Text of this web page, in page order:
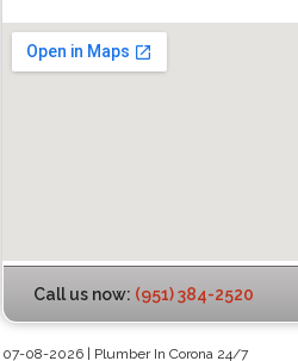
Call us now: (951) 384-2520
07-08-2026 | Plumber In Corona 24/7